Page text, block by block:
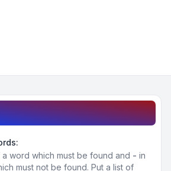
word which must be found and - in
must not be found. Put a list of